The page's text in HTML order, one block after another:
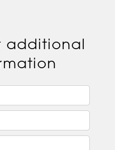
additional